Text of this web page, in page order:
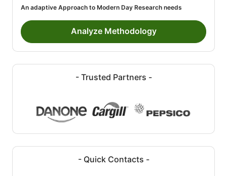
An adaptive Approach to Modern Day Research needs
Analyze Methodology
- Trusted Partners -
- Quick Contacts -